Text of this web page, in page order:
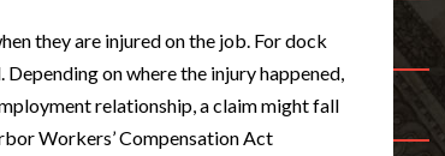
they are injured on the job. For dock
on where the injury happened,
relationship, a claim might fall
Workers’ Compensation Act